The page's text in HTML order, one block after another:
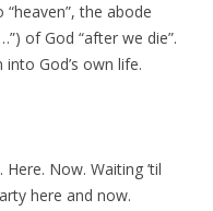
the abode
of God “after we die”.
God’s own life.
Now. Waiting ’til
here and now.